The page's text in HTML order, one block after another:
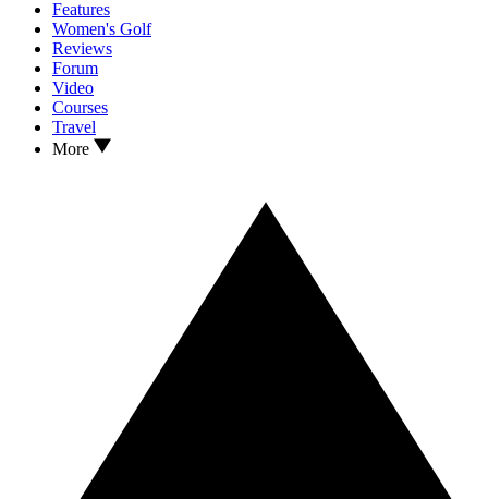
Features
Women's Golf
Reviews
Forum
Video
Courses
Travel
More